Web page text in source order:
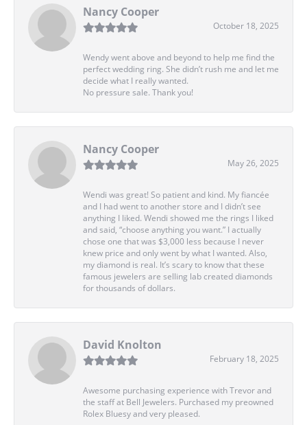
Nancy Cooper
October 18, 2025
Wendy went above and beyond to help me find the
perfect wedding ring. She didn’t rush me and let me
decide what I really wanted.
No pressure sale. Thank you!
Nancy Cooper
May 26, 2025
Wendi was great! So patient and kind. My fiancée
and I had went to another store and I didn’t see
anything I liked. Wendi showed me the rings I liked
and said, “choose anything you want.” I actually
chose one that was $3,000 less because I never
knew price and only went by what I wanted. Also,
my diamond is real. It’s scary to know that these
famous jewelers are selling lab created diamonds
for thousands of dollars.
David Knolton
February 18, 2025
Awesome purchasing experience with Trevor and
the staff at Bell Jewelers. Purchased my preowned
Rolex Bluesy and very pleased.